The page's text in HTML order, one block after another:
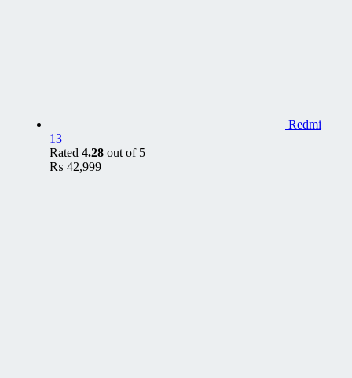
Redmi
13
Rated 4.28 out of 5
₨ 42,999